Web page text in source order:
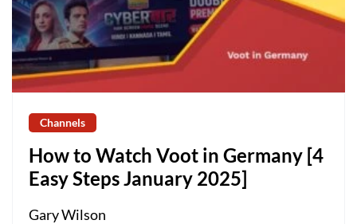
Channels
How to Watch Voot in Germany [4
Easy Steps January 2025]
Gary Wilson